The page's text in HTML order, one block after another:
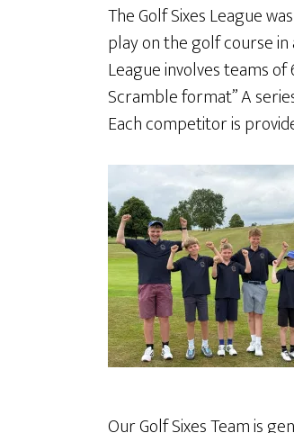
The Golf Sixes League
play on the golf course
League involves teams
Scramble format” A
Each competitor is
Our Golf Sixes Team is